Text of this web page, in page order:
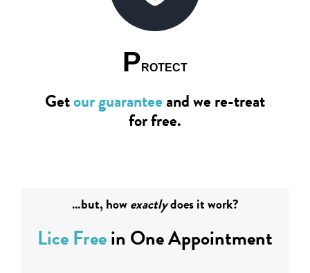
P ROTECT
Getour guaranteeand we re-treat
for free.
…but, howexactlydoes it work?
Lice Freein One Appointment